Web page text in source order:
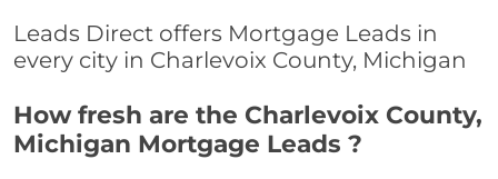
Leads Direct offers Mortgage Leads in
every city in Charlevoix County, Michigan
How fresh are the Charlevoix County,
Michigan Mortgage Leads ?